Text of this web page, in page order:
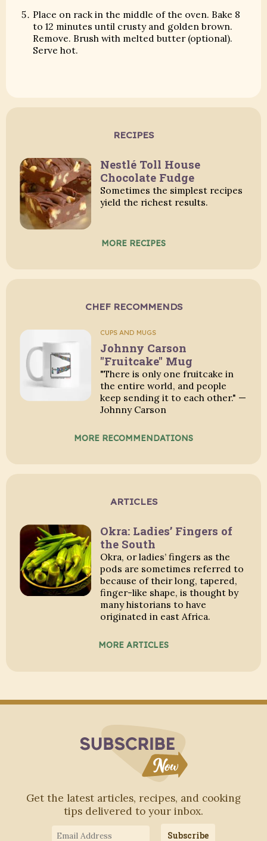
Place on rack in the middle of the oven. Bake 8
to 12 minutes until crusty and golden brown.
Remove. Brush with melted butter (optional).
Serve hot.
RECIPES
Nestlé Toll House
Chocolate Fudge
Sometimes the simplest recipes
yield the richest results.
MORE RECIPES
CHEF RECOMMENDS
CUPS AND MUGS
Johnny Carson
"Fruitcake" Mug
"There is only one fruitcake in
the entire world, and people
keep sending it to each other." —
Johnny Carson
MORE RECOMMENDATIONS
ARTICLES
Okra: Ladies’ Fingers of
the South
Okra, or ladies’ fingers as the
pods are sometimes referred to
because of their long, tapered,
finger-like shape, is thought by
many historians to have
originated in east Africa.
MORE ARTICLES
Get the latest articles, recipes, and cooking
tips delivered to your inbox.
Subscribe